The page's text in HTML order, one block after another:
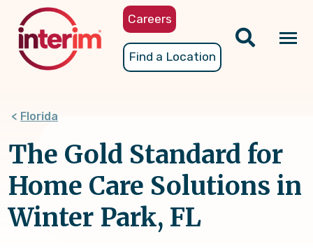
content
Careers
Find a Location
Florida
The Gold Standard for
Home Care Solutions in
Winter Park, FL